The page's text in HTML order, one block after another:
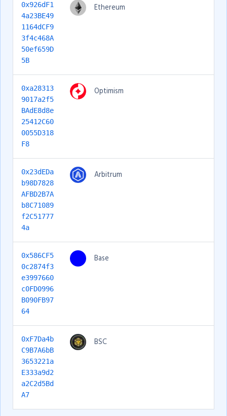
0x926dF1
4a23BE49
1164dCF9
3f4c468A
50ef659D
5B
Ethereum
0xa28313
9017a2f5
BAdE8d8e
25412C60
0055D318
F8
Optimism
0x23dEDa
b98D7828
AFBD2B7A
b8C71089
f2C51777
4a
Arbitrum
0x586CF5
0c2874f3
e3997660
c0FD0996
B090FB97
64
Base
0xF7Da4b
C9B7A6bB
3653221a
E333a9d2
a2C2d5Bd
A7
BSC